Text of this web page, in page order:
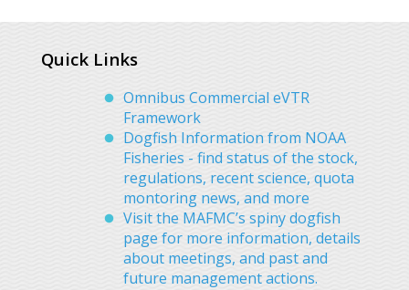
Quick Links
Omnibus Commercial eVTR
Framework
Dogfish Information from NOAA
Fisheries - find status of the stock,
regulations, recent science, quota
montoring news, and more
Visit the MAFMC’s spiny dogfish
page for more information, details
about meetings, and past and
future management actions.